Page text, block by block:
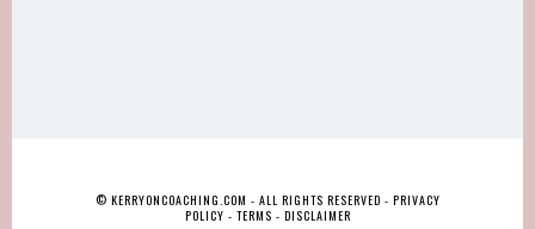
© KERRYONCOACHING.COM - ALL RIGHTS RESERVED - PRIVACY
POLICY - TERMS - DISCLAIMER